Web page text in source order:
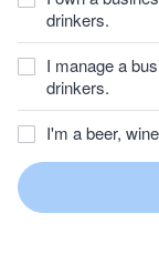
drinkers.
I manage a
drinkers.
I'm a beer,